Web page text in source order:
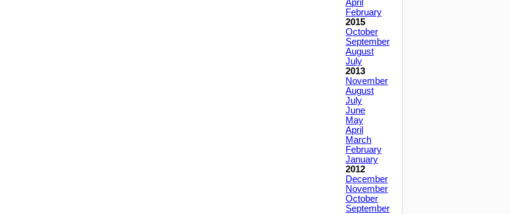
April
February
2015
October
September
August
July
2013
November
August
July
June
May
April
March
February
January
2012
December
November
October
September